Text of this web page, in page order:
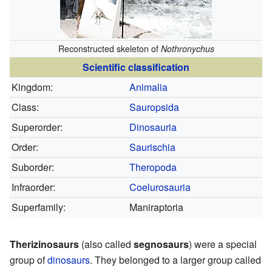
Reconstructed skeleton of Nothronychus
Scientific classification
Kingdom:
Animalia
Class:
Sauropsida
Superorder:
Dinosauria
Order:
Saurischia
Suborder:
Theropoda
Infraorder:
Coelurosauria
Superfamily:
Maniraptoria
Therizinosaurs (also called segnosaurs) were a special
group ofdinosaurs. They belonged to a larger group called